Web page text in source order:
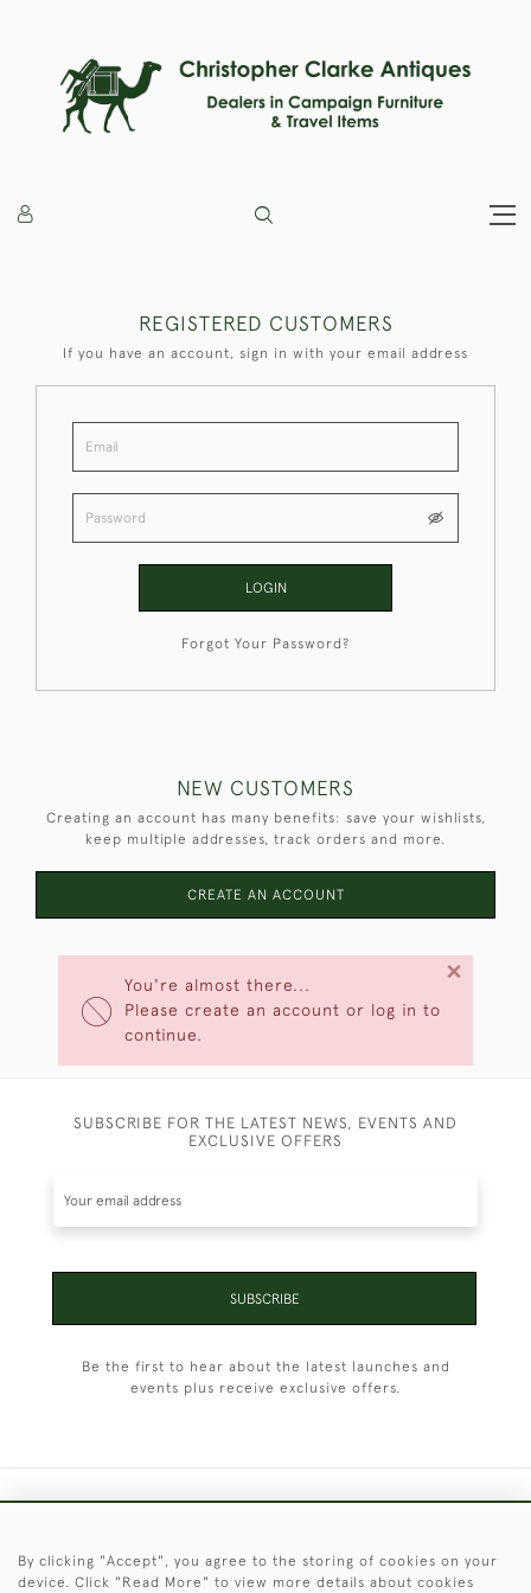
You're almost there...
Please create an account or log in to
continue.
×
REGISTERED CUSTOMERS
If you have an account, sign in with your email address
LOGIN
Forgot Your Password?
NEW CUSTOMERS
Creating an account has many benefits: save your wishlists,
keep multiple addresses, track orders and more.
CREATE AN ACCOUNT
SUBSCRIBE FOR THE LATEST NEWS, EVENTS AND
EXCLUSIVE OFFERS
SUBSCRIBE
Be the first to hear about the latest launches and
events plus receive exclusive offers.
© 2026 © 2021 Christopher Clarke Antiques
By clicking "Accept", you agree to the storing of cookies on your
device. Click "Read More" to view more details about cookies